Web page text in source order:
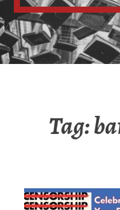
Tag: